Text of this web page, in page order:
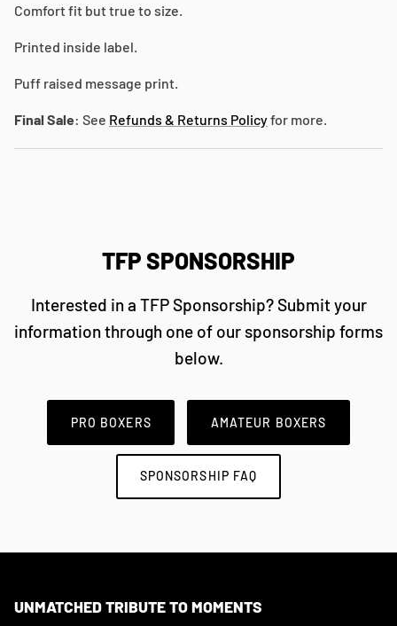
Comfort fit but true to size.
Printed inside label.
Puff raised message print.
Final Sale: See Refunds & Returns Policyfor more.
TFP SPONSORSHIP
Interested in a TFP Sponsorship? Submit your
information through one of our sponsorship forms
below.
PRO BOXERS AMATEUR BOXERS
SPONSORSHIP FAQ
UNMATCHED TRIBUTE TO MOMENTS